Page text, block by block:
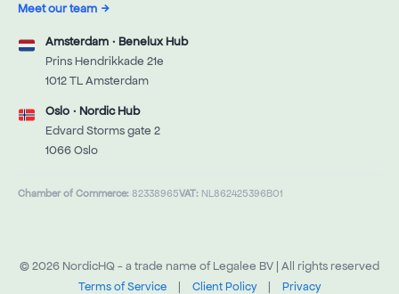
Meet our team →
Amsterdam · Benelux Hub
Prins Hendrikkade 21e
1012 TL Amsterdam
Oslo · Nordic Hub
Edvard Storms gate 2
1066 Oslo
Chamber of Commerce: 82338965VAT: NL862425396B01
© 2026 NordicHQ - a trade name of Legalee BV | All rights reserved
Terms of Service
| Client Policy | Privacy